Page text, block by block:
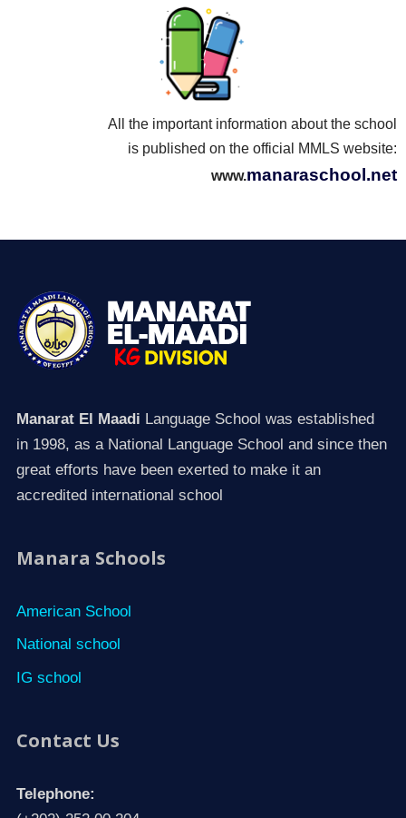
All the important information about the school
is published on the official MMLS website:
www.manaraschool.net
Manarat El Maadi Language School was established
in 1998, as a National Language School and since then
great efforts have been exerted to make it an
accredited international school
Manara Schools
American School
National school
IG school
Contact Us
Telephone: